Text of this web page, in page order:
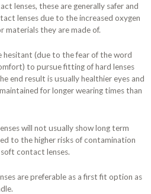
lenses, these are generally safer and
lenses due to the increased oxygen
materials they are made of.
hesitant (due to the fear of the word
to pursue fitting of hard lenses
end result is usually healthier eyes and
for longer wearing times than
will not usually show long term
to the higher risks of contamination
contact lenses.
are preferable as a first fit option as